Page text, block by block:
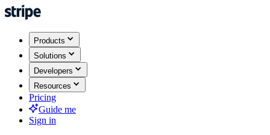
Products
Solutions
Developers
Resources
Pricing
Guide me
Sign in